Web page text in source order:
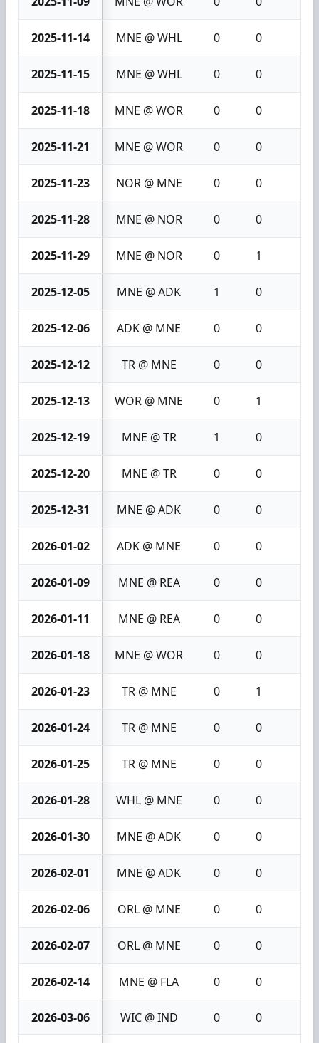
2025-11-14 MNE @ WHL 0 0
2025-11-15 MNE @ WHL 0 0
2025-11-18 MNE @ WOR 0 0
2025-11-21 MNE @ WOR 0 0
2025-11-23 NOR @ MNE 0 0
2025-11-28 MNE @ NOR 0 0
2025-11-29 MNE @ NOR 0 1
2025-12-05 MNE @ ADK 1 0
2025-12-06 ADK @ MNE 0 0
2025-12-12 TR @ MNE 0 0
2025-12-13 WOR @ MNE 0 1
2025-12-19 MNE @ TR 1 0
2025-12-20 MNE @ TR 0 0
2025-12-31 MNE @ ADK 0 0
2026-01-02 ADK @ MNE 0 0
2026-01-09 MNE @ REA 0 0
2026-01-11 MNE @ REA 0 0
2026-01-18 MNE @ WOR 0 0
2026-01-23 TR @ MNE 0 1
2026-01-24 TR @ MNE 0 0
2026-01-25 TR @ MNE 0 0
2026-01-28 WHL @ MNE 0 0
2026-01-30 MNE @ ADK 0 0
2026-02-01 MNE @ ADK 0 0
2026-02-06 ORL @ MNE 0 0
2026-02-07 ORL @ MNE 0 0
2026-02-14 MNE @ FLA 0 0
2026-03-06 WIC @ IND 0 0